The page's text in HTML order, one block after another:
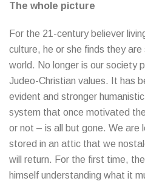
The whole picture
For the 21-century believer
culture, he or she finds they
world. No longer is our society
Judeo-Christian values. It has
evident and stronger
system that once motivated
or not – is all but gone. We are
stored in an attic that we
will return. For the first time,
himself understanding what it